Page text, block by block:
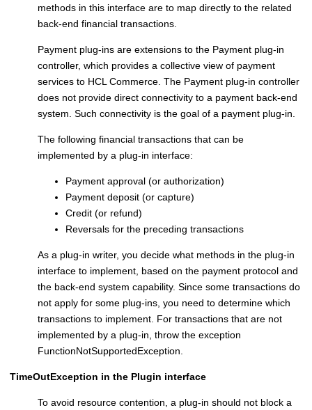
methods in this interface are to map directly to the related
back-end financial transactions.
Payment plug-ins are extensions to the Payment plug-in
controller, which provides a collective view of payment
services to HCL Commerce. The Payment plug-in controller
does not provide direct connectivity to a payment back-end
system. Such connectivity is the goal of a payment plug-in.
The following financial transactions that can be
implemented by a plug-in interface:
Payment approval (or authorization)
Payment deposit (or capture)
Credit (or refund)
Reversals for the preceding transactions
As a plug-in writer, you decide what methods in the plug-in
interface to implement, based on the payment protocol and
the back-end system capability. Since some transactions do
not apply for some plug-ins, you need to determine which
transactions to implement. For transactions that are not
implemented by a plug-in, throw the exception
FunctionNotSupportedException.
TimeOutException in the Plugin interface
To avoid resource contention, a plug-in should not block a